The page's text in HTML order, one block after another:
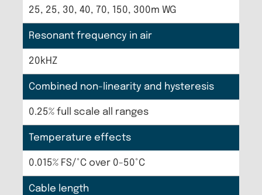
25, 25, 30, 40, 70, 150, 300m WG
Resonant frequency in air
20kHZ
Combined non-linearity and hysteresis
0.25% full scale all ranges
Temperature effects
0.015% FS/°C over 0-50°C
Cable length